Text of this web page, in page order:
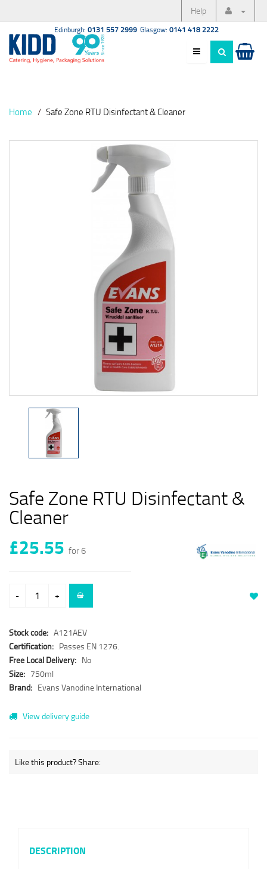
Help
Edinburgh: 0131 557 2999 Glasgow: 0141 418 2222
Home Safe Zone RTU Disinfectant & Cleaner
Safe Zone RTU Disinfectant &
Cleaner
£25.55 for 6
- +
Stock code: A121AEV
Certification: Passes EN 1276.
Free Local Delivery: No
Size: 750ml
Brand: Evans Vanodine International
View delivery guide
Like this product? Share:
DESCRIPTION